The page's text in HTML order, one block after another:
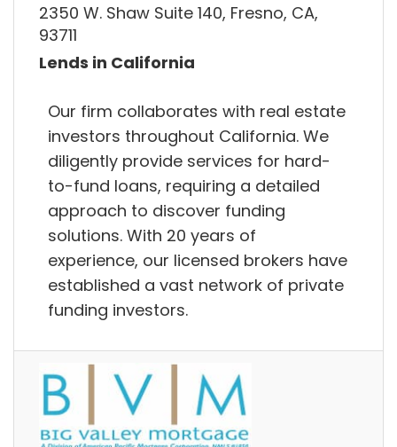
2350 W. Shaw Suite 140, Fresno, CA,
93711
Lends in California
Our firm collaborates with real estate
investors throughout California. We
diligently provide services for hard-
to-fund loans, requiring a detailed
approach to discover funding
solutions. With 20 years of
experience, our licensed brokers have
established a vast network of private
funding investors.